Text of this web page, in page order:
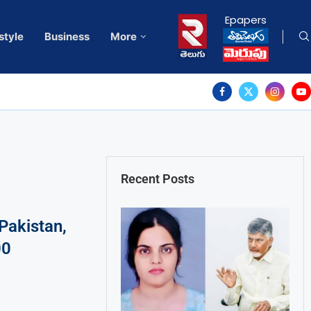
Business More
Epapers
Recent Posts